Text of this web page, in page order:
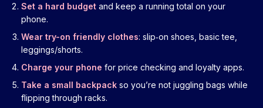
Set a hard budget and keep a running total on your
phone.
Wear try-on friendly clothes: slip‑on shoes, basic tee,
leggings/shorts.
Charge your phone for price checking and loyalty apps.
Take a small backpack so you’re not juggling bags while
flipping through racks.